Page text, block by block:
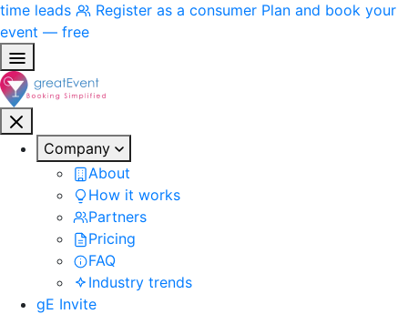
time leads
Register as a consumer Plan and book your
event — free
Company
About
How it works
Partners
Pricing
FAQ
Industry trends
gE Invite